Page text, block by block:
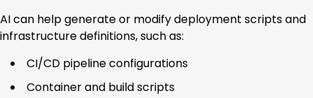
AI can help generate or modify deployment scripts and
infrastructure definitions, such as:
CI/CD pipeline configurations
Container and build scripts